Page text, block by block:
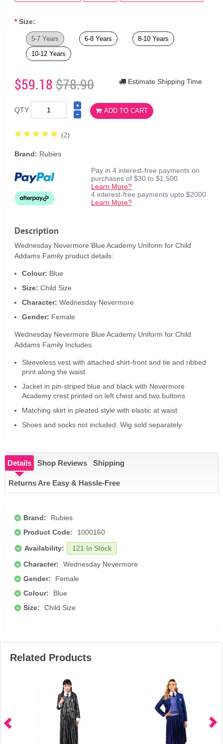
Size:
5-7 Years 6-8 Years
8-10 Years
10-12 Years
$59.18$78.90 Estimate Shipping Time
QTY ADD TO CART
(2)
Brand: Rubies
Pay in 4 interest-free payments on
purchases of $30 to $1,500
Learn More?
4 interest-free payments upto $2000
Learn More?
Description
Wednesday Nevermore Blue Academy Uniform for Child
Addams Family product details:
Colour: Blue
Size: Child Size
Character: Wednesday Nevermore
Gender: Female
Wednesday Nevermore Blue Academy Uniform for Child
Addams Family Includes
Sleeveless vest with attached shirt-front and tie and ribbed
print along the waist
Jacket in pin-striped blue and black with Nevermore
Academy crest printed on left chest and two buttons
Matching skirt in pleated style with elastic at waist
Shoes and socks not included. Wig sold separately
Details Shop Reviews Shipping
Returns Are Easy & Hassle-Free
Brand:
Rubies
Product Code:
1000160
Availability:
121 In Stock
Character:
Wednesday Nevermore
Gender:
Female
Colour:
Blue
Size:
Child Size
Related Products